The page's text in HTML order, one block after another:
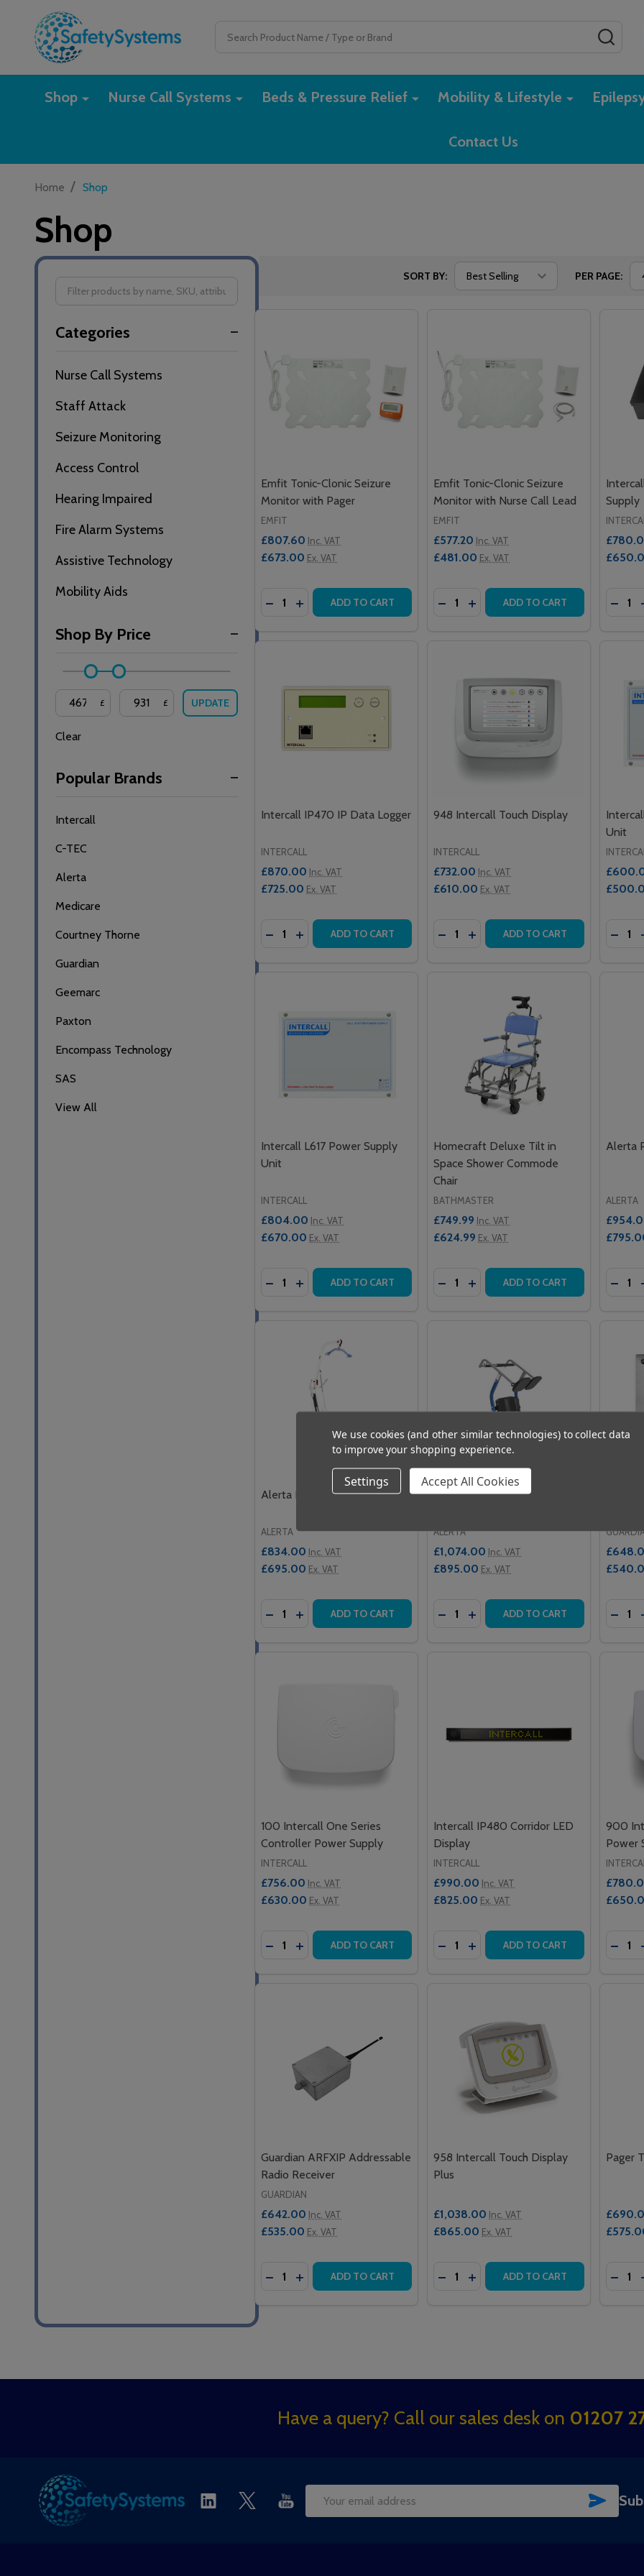
Shop Nurse Call Systems Beds & Pressure Relief Mobility & Lifestyle
Contact Us
Home / Shop
Shop
By
Categories
Nurse Call Systems
Staff Attack
Seizure Monitoring
Access Control
Hearing Impaired
Fire Alarm Systems
Assistive Technology
Mobility Aids
Shop By Price
£ £ UPDATE
Clear
Popular Brands
Intercall
C-TEC
Alerta
Medicare
Courtney Thorne
Guardian
Geemarc
Paxton
Encompass Technology
SAS
View All
SORT BY: PER PAGE:
Emfit Tonic-Clonic Seizure
Monitor with Pager
EMFIT
£807.60 Inc. VAT
£673.00 Ex. VAT
Quantity:
DECREASE QUANTITY OF EMFIT TONIC-CLONIC SEIZURE MONITOR
INCREASE QUANTITY OF EMFIT TONIC-CLONIC SEIZURE
ADD TO CART
Emfit Tonic-Clonic Seizure
Monitor with Nurse Call Lead
EMFIT
£577.20 Inc. VAT
£481.00 Ex. VAT
Quantity:
DECREASE QUANTITY OF EMFIT
INCREASE QUANTITY OF EMFIT
ADD TO CART
Supply
Quantity:
Intercall IP470 IP Data Logger
INTERCALL
£870.00 Inc. VAT
£725.00 Ex. VAT
Quantity:
DECREASE QUANTITY OF INTERCALL IP470 IP DATA LOGGER
INCREASE QUANTITY OF INTERCALL IP470 IP DATA LOGGER
ADD TO CART
948 Intercall Touch Display
INTERCALL
£732.00 Inc. VAT
£610.00 Ex. VAT
Quantity:
DECREASE QUANTITY OF 948
INCREASE QUANTITY OF 948
ADD TO CART
Unit
Quantity:
Intercall L617 Power Supply
Unit
INTERCALL
£804.00 Inc. VAT
£670.00 Ex. VAT
Quantity:
DECREASE QUANTITY OF INTERCALL L617 POWER SUPPLY UNIT
INCREASE QUANTITY OF INTERCALL L617 POWER SUPPLY UNIT
ADD TO CART
Homecraft Deluxe Tilt in
Space Shower Commode
Chair
BATHMASTER
£749.99 Inc. VAT
£624.99 Ex. VAT
Quantity:
DECREASE QUANTITY OF
INCREASE QUANTITY OF
ADD TO CART
Alerta
ALERTA
Quantity:
Alerta Powerlifter Mini 135
ALERTA
£834.00 Inc. VAT
£695.00 Ex. VAT
Quantity:
DECREASE QUANTITY OF ALERTA POWERLIFTER MINI 135
INCREASE QUANTITY OF ALERTA POWERLIFTER MINI 135
ADD TO CART
Alerta MoveAssist
ALERTA
£1,074.00 Inc. VAT
£895.00 Ex. VAT
Quantity:
DECREASE QUANTITY OF ALERTA
INCREASE QUANTITY OF
ADD TO CART Quantity:
100 Intercall One Series
Controller Power Supply
INTERCALL
£756.00 Inc. VAT
£630.00 Ex. VAT
Quantity:
DECREASE QUANTITY OF 100 INTERCALL ONE SERIES CONTROLLER
INCREASE QUANTITY OF 100 INTERCALL ONE SERIES
ADD TO CART
Intercall IP480 Corridor LED
Display
INTERCALL
£990.00 Inc. VAT
£825.00 Ex. VAT
Quantity:
DECREASE QUANTITY OF INTERCALL
INCREASE QUANTITY OF
ADD TO CART
900
Power
Quantity:
Guardian ARFXIP Addressable
Radio Receiver
GUARDIAN
£642.00 Inc. VAT
£535.00 Ex. VAT
Quantity:
DECREASE QUANTITY OF GUARDIAN ARFXIP ADDRESSABLE RADIO
INCREASE QUANTITY OF GUARDIAN ARFXIP ADDRESSABLE
ADD TO CART
958 Intercall Touch Display
Plus
£1,038.00 Inc. VAT
£865.00 Ex. VAT
Quantity:
DECREASE QUANTITY OF 958
INCREASE QUANTITY OF 958
ADD TO CART
Pager
Quantity:
Have a query? Call our sales desk on 01207
Email
We use cookies (and other similar technologies) to collect data
to improve your shopping experience.
Settings Accept All Cookies